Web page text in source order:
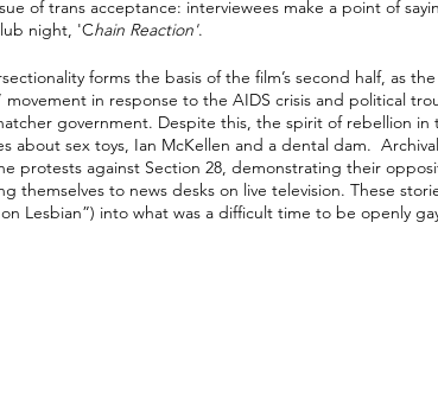
of trans acceptance: interviewees make a point of
night, 'Chain Reaction'.
forms the basis of the film’s second half, as
movement in response to the AIDS crisis and political
government. Despite this, the spirit of rebellion in
about sex toys, Ian McKellen and a dental dam.
protests against Section 28, demonstrating their
themselves to news desks on live television. These
Lesbian”) into what was a difficult time to be openly